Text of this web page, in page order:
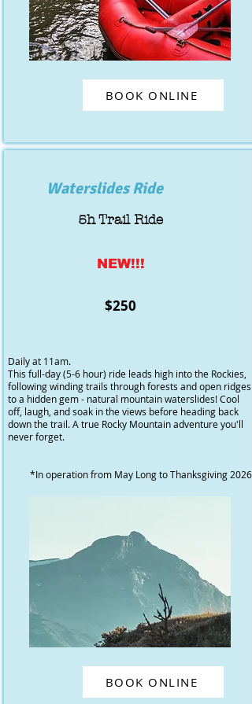
BOOK ONLINE
Waterslides Ride
5h Trail Ride
NEW!!!
$250
Daily at 11am.
This full-day (5-6 hour) ride leads high into the Rockies,
following winding trails through forests and open ridges
to a hidden gem - natural mountain waterslides! Cool
off, laugh, and soak in the views before heading back
down the trail. A true Rocky Mountain adventure you'll
never forget.
*In operation from May Long to Thanksgiving 2026
BOOK ONLINE